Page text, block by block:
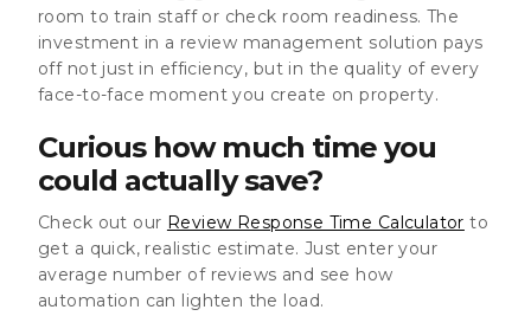
room to train staff or check room readiness. The
investment in a review management solution pays
off not just in efficiency, but in the quality of every
face-to-face moment you create on property.
Curious how much time you
could actually save?
Check out our Review Response Time Calculator to
get a quick, realistic estimate. Just enter your
average number of reviews and see how
automation can lighten the load.